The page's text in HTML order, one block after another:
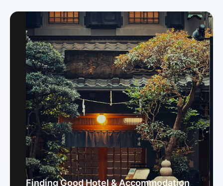
Finding Good Hotel & Accommodation